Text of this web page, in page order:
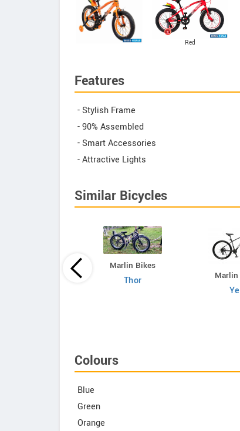
Red
Features
- Stylish Frame
- 90% Assembled
- Smart Accessories
- Attractive Lights
Similar Bicycles
Marlin Bikes
Thor
Colours
Blue
Green
Orange